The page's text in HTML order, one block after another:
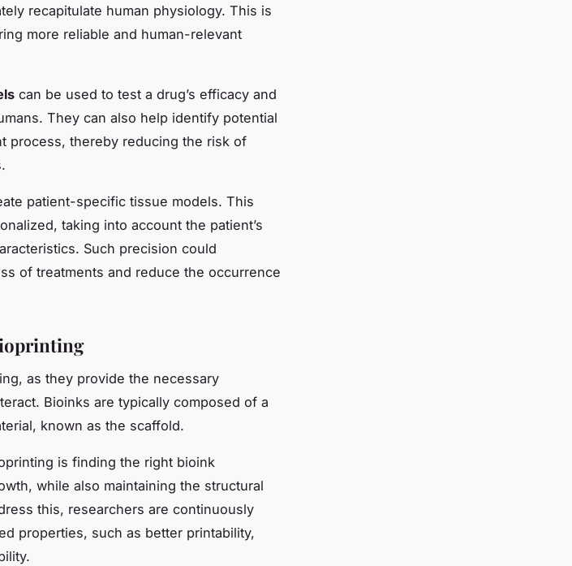
recapitulate human physiology. This is
more reliable and human-relevant
can be used to test a drug’s efficacy and
They can also help identify potential
process, thereby reducing the risk of
patient-specific tissue models. This
taking into account the patient’s
Such precision could
of treatments and reduce the occurrence
as they provide the necessary
Bioinks are typically composed of a
known as the scaffold.
is finding the right bioink
while also maintaining the structural
this, researchers are continuously
properties, such as better printability,